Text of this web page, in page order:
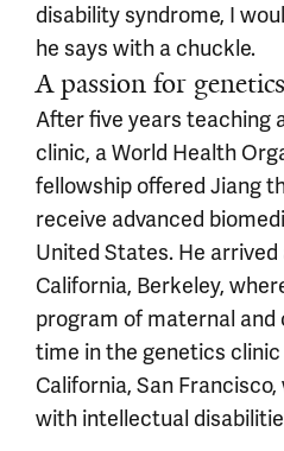
disability syndrome, I
he says with a chuckle.
A passion for genetics
After five years teaching
clinic, a World Health
fellowship offered Jiang
receive advanced
United States. He
California, Berkeley,
program of maternal and
time in the genetics
California, San
with intellectual